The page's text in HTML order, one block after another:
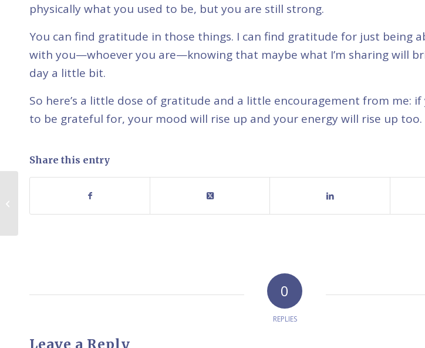
physically what you used to be, but you are still strong.
You can find gratitude in those things. I can find gratitude for just being
with you—whoever you are—knowing that maybe what I’m sharing will
day a little bit.
So here’s a little dose of gratitude and a little encouragement from me:
to be grateful for, your mood will rise up and your energy will rise up too.
Share this entry
0
REPLIES
Leave a Reply
The Power of Sharing
Therapeutic Dilemmas
with Clients